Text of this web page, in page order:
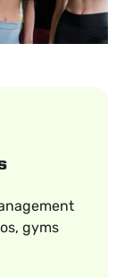
gyms